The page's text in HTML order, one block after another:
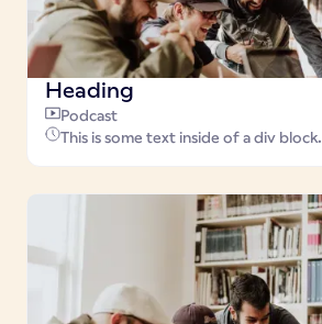
Heading
Podcast
This is some text inside of a div block.